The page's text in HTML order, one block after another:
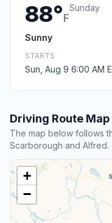
88°F
Sunday
Sunny
STARTS
Sun, Aug 9 6:00 AM
Driving Route Map
The map below follows
Scarborough and Alfred.
+
−